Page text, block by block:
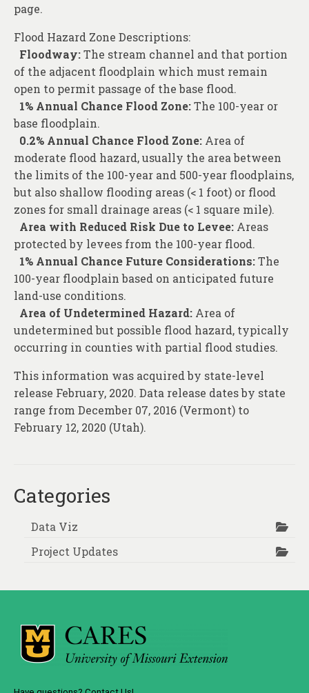
page.
Flood Hazard Zone Descriptions:
Floodway:The stream channel and that portion
of the adjacent floodplain which must remain
open to permit passage of the base flood.
1% Annual Chance Flood Zone:The 100-year or
base floodplain.
0.2% Annual Chance Flood Zone: Area of
moderate flood hazard, usually the area between
the limits of the 100-year and 500-year floodplains,
but also shallow flooding areas (< 1 foot) or flood
zones for small drainage areas (< 1 square mile).
Area with Reduced Risk Due to Levee: Areas
protected by levees from the 100-year flood.
1% Annual Chance Future Considerations:The
100-year floodplain based on anticipated future
land-use conditions.
Area of Undetermined Hazard: Area of
undetermined but possible flood hazard, typically
occurring in counties with partial flood studies.
This information was acquired by state-level
release February, 2020. Data release dates by state
range from December 07, 2016 (Vermont) to
February 12, 2020 (Utah).
Categories
Data Viz
Project Updates